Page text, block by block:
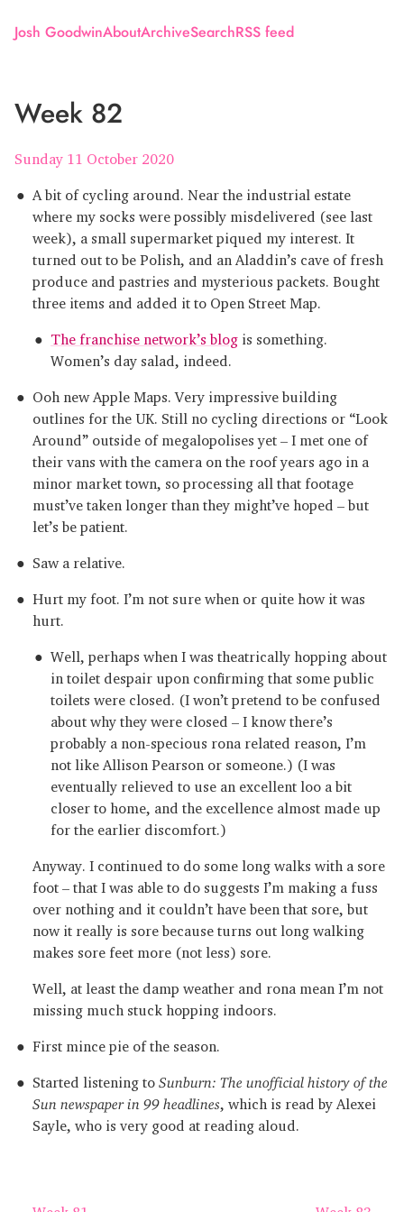
Josh GoodwinAboutArchiveSearchRSS feed
Week 82
Sunday 11 October 2020
A bit of cycling around. Near the industrial estate
where my socks were possibly misdelivered (see last
week), a small supermarket piqued my interest. It
turned out to be Polish, and an Aladdin’s cave of fresh
produce and pastries and mysterious packets. Bought
three items and added it to Open Street Map.
The franchise network’s blog is something.
Women’s day salad, indeed.
Ooh new Apple Maps. Very impressive building
outlines for the UK. Still no cycling directions or “Look
Around” outside of megalopolises yet – I met one of
their vans with the camera on the roof years ago in a
minor market town, so processing all that footage
must’ve taken longer than they might’ve hoped – but
let’s be patient.
Saw a relative.
Hurt my foot. I’m not sure when or quite how it was
hurt.
Well, perhaps when I was theatrically hopping about
in toilet despair upon confirming that some public
toilets were closed. (I won’t pretend to be confused
about why they were closed – I know there’s
probably a non-specious rona related reason, I’m
not like Allison Pearson or someone.) (I was
eventually relieved to use an excellent loo a bit
closer to home, and the excellence almost made up
for the earlier discomfort.)
Anyway. I continued to do some long walks with a sore
foot – that I was able to do suggests I’m making a fuss
over nothing and it couldn’t have been that sore, but
now it really is sore because turns out long walking
makes sore feet more (not less) sore.
Well, at least the damp weather and rona mean I’m not
missing much stuck hopping indoors.
First mince pie of the season.
Started listening to Sunburn: The unofficial history of the
Sun newspaper in 99 headlines , which is read by Alexei
Sayle, who is very good at reading aloud.
← Week 81 Week 83 →